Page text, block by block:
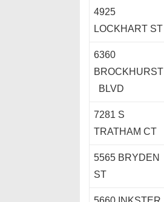
4925
LOCKHART ST
6360
BROCKHURST
BLVD
7281 S
TRATHAM CT
5565 BRYDEN
ST